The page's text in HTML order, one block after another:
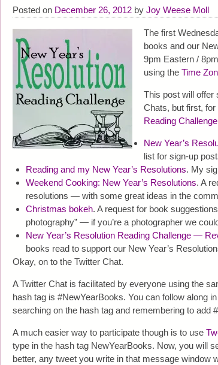
Posted on December 26, 2012 by Joy Weese Moll
The first
books and our
9pm Eastern /
using the Time
This post will offer
Chats, but first,
Reading Challenge
New Year’s
list for sign-up
Reading and my New Year’s Resolutions. My
Weekend Cooking: New Year’s Resolutions. A
resolutions — with some great ideas in the
Christmas bokeh. A request for book
photography” — if you’re a photographer we
New Year’s Resolution Reading Challenge —
books read to support our New Year’s
Okay, on to the Twitter Chat.
A Twitter Chat is facilitated by everyone using the
hash tag is #NewYearBooks. You can follow along
searching on the hash tag and remembering to add
A much easier way to participate though is to use
type in the hash tag NewYearBooks. Now, you will
better, any tweet you write in that message window